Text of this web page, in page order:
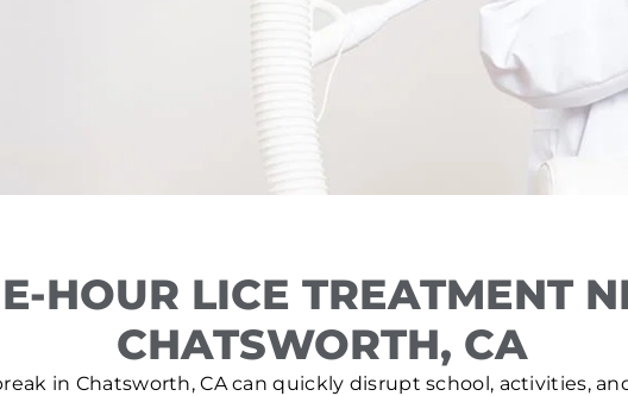
HOUR LICE TREATMENT
CHATSWORTH, CA
in Chatsworth, CA can quickly disrupt school, activities,